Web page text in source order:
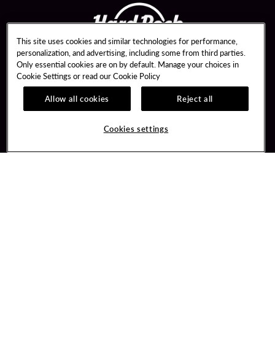
Guest Services
FAQ
Unity Mobile App
This site uses cookies and similar technologies for performance,
personalization, and advertising, including some from third parties.
Only essential cookies are on by default. Manage your choices in
Cookie Settings or read ourCookie Policy
Allow all cookies
Reject all
Cookies settings